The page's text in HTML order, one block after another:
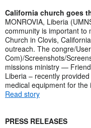
California church goes
MONROVIA, Liberia
community is important to
Church in Clovis,
outreach. The congre/
Com)/Screenshots/
missions ministry —
Liberia – recently
medical equipment for the
Read story
PRESS RELEASES